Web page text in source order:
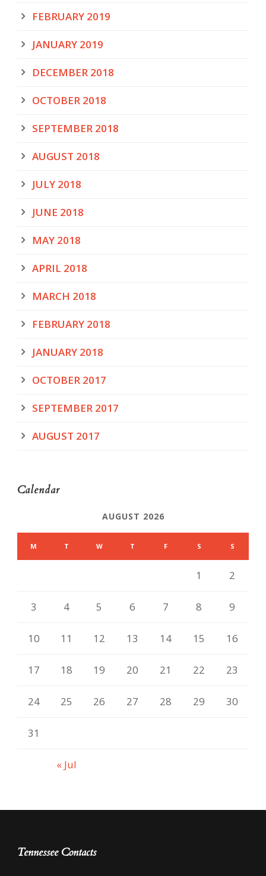
FEBRUARY 2019
JANUARY 2019
DECEMBER 2018
OCTOBER 2018
SEPTEMBER 2018
AUGUST 2018
JULY 2018
JUNE 2018
MAY 2018
APRIL 2018
MARCH 2018
FEBRUARY 2018
JANUARY 2018
OCTOBER 2017
SEPTEMBER 2017
AUGUST 2017
Calendar
AUGUST 2026
M T W T F S S
« Jul
1 2
3 4 5 6 7 8 9
10 11 12 13 14 15 16
17 18 19 20 21 22 23
24 25 26 27 28 29 30
31
Tennessee Contacts